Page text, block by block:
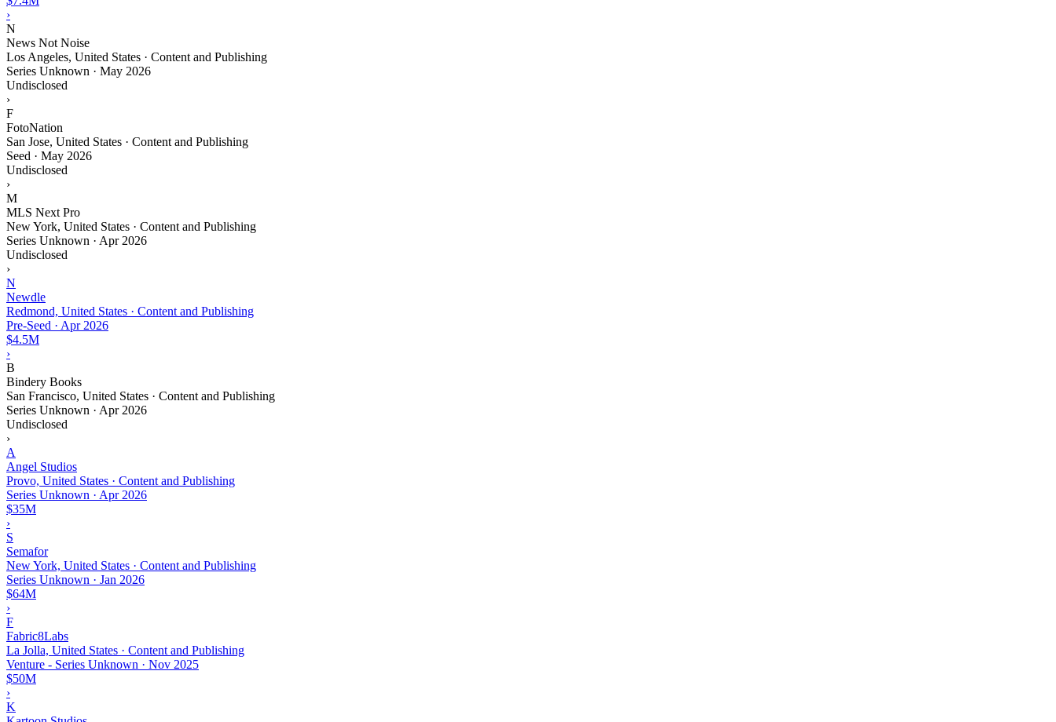
›
N
News Not Noise
Los Angeles, United States · Content and Publishing
Series Unknown · May 2026
Undisclosed
›
F
FotoNation
San Jose, United States · Content and Publishing
Seed · May 2026
Undisclosed
›
M
MLS Next Pro
New York, United States · Content and Publishing
Series Unknown · Apr 2026
Undisclosed
›
N
Newdle
Redmond, United States · Content and Publishing
Pre-Seed · Apr 2026
$4.5M
›
B
Bindery Books
San Francisco, United States · Content and Publishing
Series Unknown · Apr 2026
Undisclosed
›
A
Angel Studios
Provo, United States · Content and Publishing
Series Unknown · Apr 2026
$35M
›
S
Semafor
New York, United States · Content and Publishing
Series Unknown · Jan 2026
$64M
›
F
Fabric8Labs
La Jolla, United States · Content and Publishing
Venture - Series Unknown · Nov 2025
$50M
›
K